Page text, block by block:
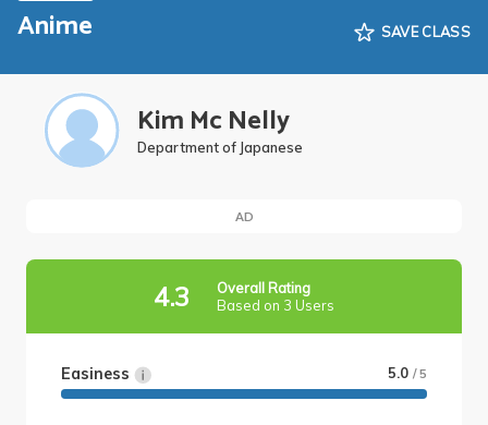
Anime SAVE CLASS
Kim Mc Nelly
Department of Japanese
AD
4.3
Overall Rating
Based on 3 Users
Easiness 5.0 / 5